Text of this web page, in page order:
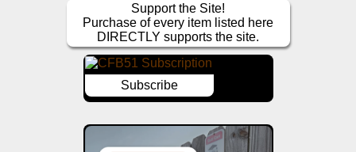
Support the Site!
Purchase of every item listed here
DIRECTLY supports the site.
Subscribe